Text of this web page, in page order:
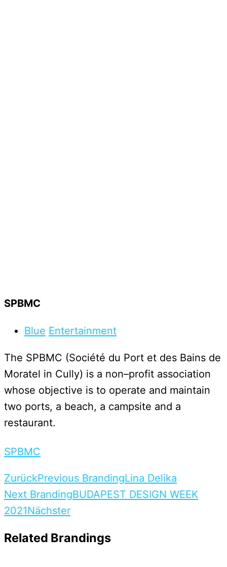
SPBMC
Blue Entertainment
The SPBMC (Société du Port et des Bains de
Moratel in Cully) is a non–profit association
whose objective is to operate and maintain
two ports, a beach, a campsite and a
restaurant.
SPBMC
ZurückPrevious BrandingLina Delika
Next BrandingBUDAPEST DESIGN WEEK
2021Nächster
Related Brandings